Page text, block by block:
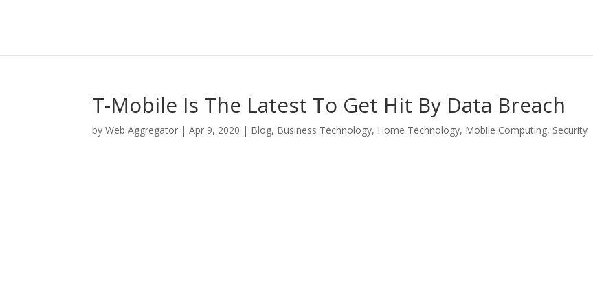
T-Mobile Is The Latest To Get Hit By Data Breach
byWeb Aggregator |Apr 9, 2020 | Blog, Business Technology, Home Technology, Mobile Computing, Security